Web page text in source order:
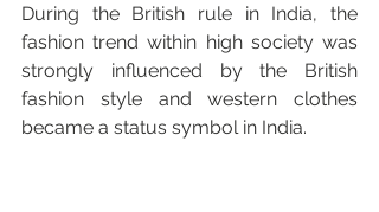
During the British rule in India, the
fashion trend within high society was
strongly influenced by the British
fashion style and western clothes
became a status symbol in India.